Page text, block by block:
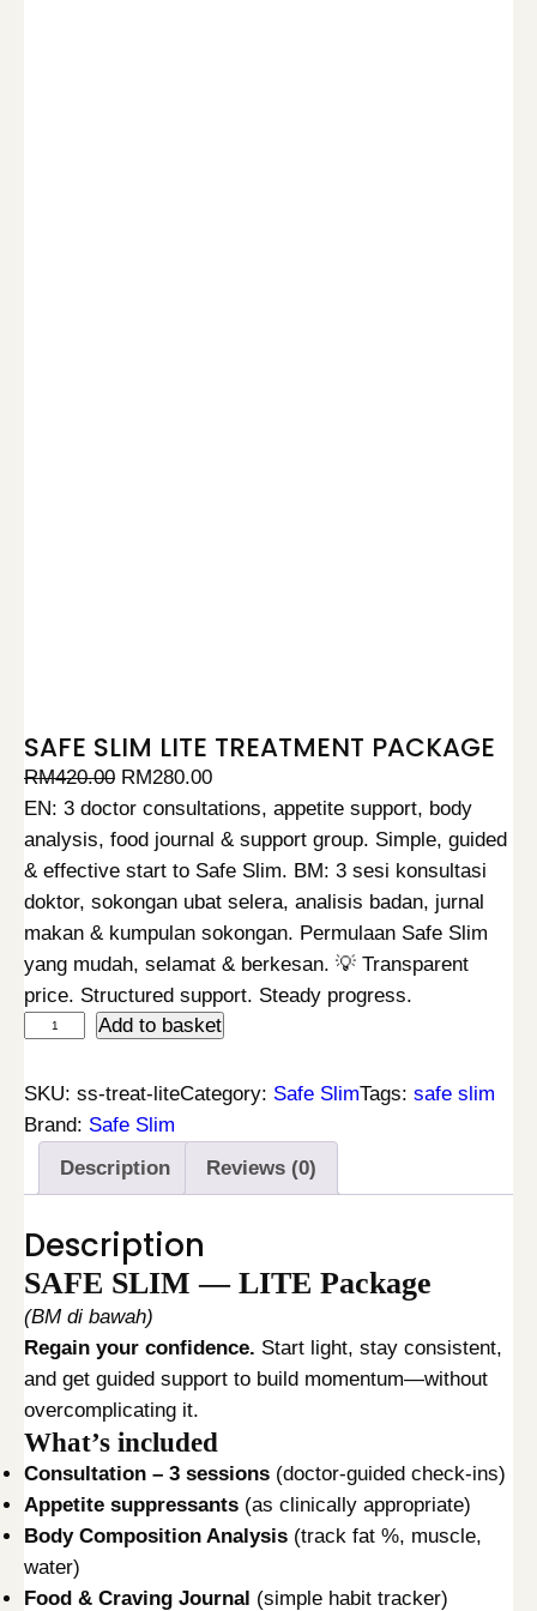
SAFE SLIM LITE TREATMENT PACKAGE
RM420.00 O
r
i
g
i
n
a
l
p
i
c
e
w
s
:
4
2
0
.
.
RM280.00C
u
r
r
e
n
t
p
r
c
i
s
0
EN: 3 doctor consultations, appetite support, body
analysis, food journal & support group. Simple, guided
& effective start to Safe Slim. BM: 3 sesi konsultasi
doktor, sokongan ubat selera, analisis badan, jurnal
makan & kumpulan sokongan. Permulaan Safe Slim
yang mudah, selamat & berkesan. 💡 Transparent
price. Structured support. Steady progress.
F
E
M
L
T
R
E
A
T
E
Add to basket
SKU: ss-treat-liteCategory: Safe SlimTags: safe slim
Brand: Safe Slim
Description
Reviews (0)
Description
SAFE SLIM — LITE Package
(BM di bawah)
Regain your confidence. Start light, stay consistent,
and get guided support to build momentum—without
overcomplicating it.
What’s included
Consultation – 3 sessions (doctor-guided check-ins)
Appetite suppressants (as clinically appropriate)
Body Composition Analysis (track fat %, muscle,
water)
Food & Craving Journal (simple habit tracker)